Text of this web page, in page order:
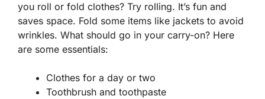
you roll or fold clothes? Try rolling. It’s fun and
saves space. Fold some items like jackets to avoid
wrinkles. What should go in your carry-on? Here
are some essentials:
Clothes for a day or two
Toothbrush and toothpaste